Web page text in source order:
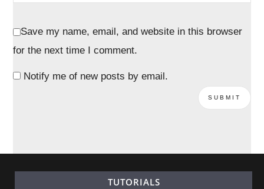
Save my name, email, and website in this browser
for the next time I comment.
Notify me of new posts by email.
TUTORIALS